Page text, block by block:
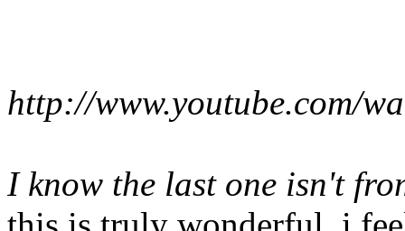
http://www.youtube.com/
I know the last one isn't